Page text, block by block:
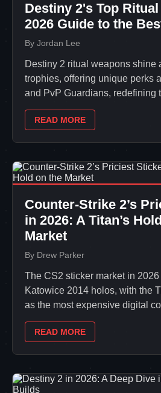
Destiny 2's Top
2026 Guide to the
By Jordan Lee
Destiny 2 ritual weapons shine
trophies, offering unique perks
and PvP Guardians, redefining
READ MORE
Counter-Strike 2’s
in 2026: A Titan’s
Market
By Drew Parker
The CS2 sticker market in
Katowice 2014 holos, with the
as the most expensive digital
READ MORE